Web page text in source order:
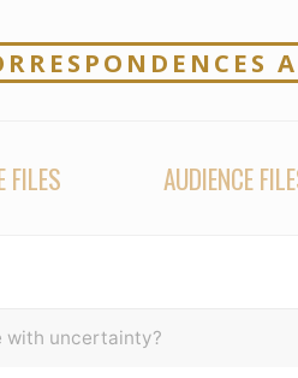
FILES AUDIENCE
with uncertainty?